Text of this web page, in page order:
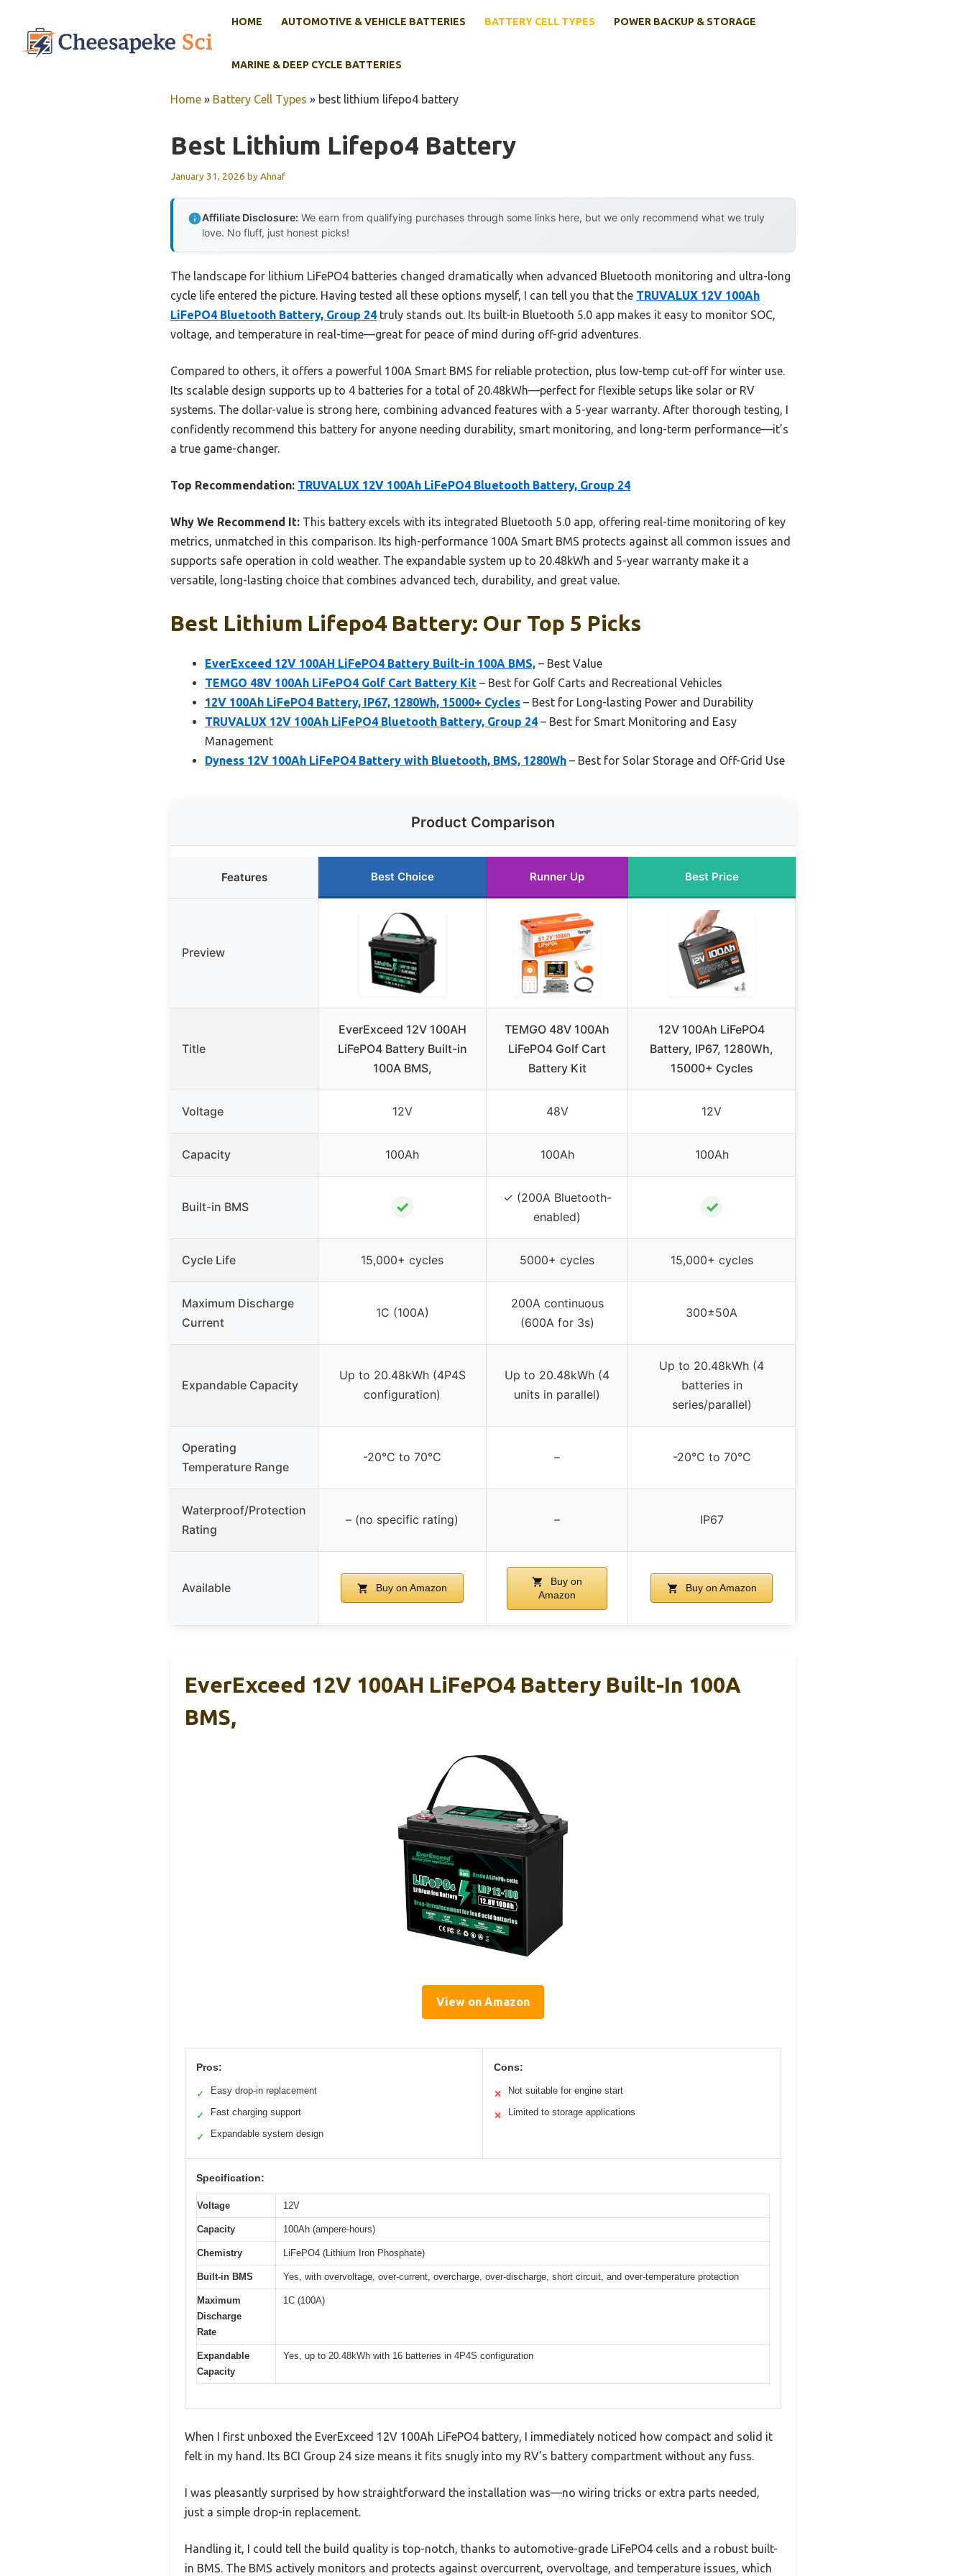
content
HOME AUTOMOTIVE & VEHICLE BATTERIES BATTERY CELL TYPES POWER BACKUP & STORAGE
MARINE & DEEP CYCLE BATTERIES
Home » Battery Cell Types » best lithium lifepo4 battery
Best Lithium Lifepo4 Battery
January 31, 2026 byAhnaf
Affiliate Disclosure: We earn from qualifying purchases through some links here, but we only recommend what we truly
love. No fluff, just honest picks!
The landscape for lithium LiFePO4 batteries changed dramatically when advanced Bluetooth monitoring and ultra-long
cycle life entered the picture. Having tested all these options myself, I can tell you that the TRUVALUX 12V 100Ah
LiFePO4 Bluetooth Battery, Group 24 truly stands out. Its built-in Bluetooth 5.0 app makes it easy to monitor SOC,
voltage, and temperature in real-time—great for peace of mind during off-grid adventures.
Compared to others, it offers a powerful 100A Smart BMS for reliable protection, plus low-temp cut-off for winter use.
Its scalable design supports up to 4 batteries for a total of 20.48kWh—perfect for flexible setups like solar or RV
systems. The dollar-value is strong here, combining advanced features with a 5-year warranty. After thorough testing, I
confidently recommend this battery for anyone needing durability, smart monitoring, and long-term performance—it’s
a true game-changer.
Top Recommendation: TRUVALUX 12V 100Ah LiFePO4 Bluetooth Battery, Group 24
Why We Recommend It: This battery excels with its integrated Bluetooth 5.0 app, offering real-time monitoring of key
metrics, unmatched in this comparison. Its high-performance 100A Smart BMS protects against all common issues and
supports safe operation in cold weather. The expandable system up to 20.48kWh and 5-year warranty make it a
versatile, long-lasting choice that combines advanced tech, durability, and great value.
Best Lithium Lifepo4 Battery: Our Top 5 Picks
EverExceed 12V 100AH LiFePO4 Battery Built-in 100A BMS, – Best Value
TEMGO 48V 100Ah LiFePO4 Golf Cart Battery Kit – Best for Golf Carts and Recreational Vehicles
12V 100Ah LiFePO4 Battery, IP67, 1280Wh, 15000+ Cycles – Best for Long-lasting Power and Durability
TRUVALUX 12V 100Ah LiFePO4 Bluetooth Battery, Group 24 – Best for Smart Monitoring and Easy
Management
Dyness 12V 100Ah LiFePO4 Battery with Bluetooth, BMS, 1280Wh – Best for Solar Storage and Off-Grid Use
Product Comparison
Features Best Choice Runner Up Best Price
Preview
Title
EverExceed 12V 100AH
LiFePO4 Battery Built-in
100A BMS,
TEMGO 48V 100Ah
LiFePO4 Golf Cart
Battery Kit
12V 100Ah LiFePO4
Battery, IP67, 1280Wh,
15000+ Cycles
Voltage 12V 48V 12V
Capacity 100Ah 100Ah 100Ah
Built-in BMS ✓
✓ (200A Bluetooth-
enabled)
✓
Cycle Life 15,000+ cycles 5000+ cycles 15,000+ cycles
Maximum Discharge
Current
1C (100A)
200A continuous
(600A for 3s)
300±50A
Expandable Capacity
Up to 20.48kWh (4P4S
configuration)
Up to 20.48kWh (4
units in parallel)
Up to 20.48kWh (4
batteries in
series/parallel)
Operating
Temperature Range
-20°C to 70°C – -20°C to 70°C
Waterproof/Protection
Rating
– (no specific rating) – IP67
Available Buy on Amazon
Buy on
Amazon
Buy on Amazon
EverExceed 12V 100AH LiFePO4 Battery Built-In 100A
BMS,
View on Amazon
Pros:
✓ Easy drop-in replacement
✓ Fast charging support
✓ Expandable system design
Cons:
✕ Not suitable for engine start
✕ Limited to storage applications
Specification:
Voltage 12V
Capacity 100Ah (ampere-hours)
Chemistry LiFePO4 (Lithium Iron Phosphate)
Built-in BMS Yes, with overvoltage, over-current, overcharge, over-discharge, short circuit, and over-temperature protection
Maximum
Discharge
Rate
1C (100A)
Expandable
Capacity
Yes, up to 20.48kWh with 16 batteries in 4P4S configuration
When I first unboxed the EverExceed 12V 100Ah LiFePO4 battery, I immediately noticed how compact and solid it
felt in my hand. Its BCI Group 24 size means it fits snugly into my RV’s battery compartment without any fuss.
I was pleasantly surprised by how straightforward the installation was—no wiring tricks or extra parts needed,
just a simple drop-in replacement.
Handling it, I could tell the build quality is top-notch, thanks to automotive-grade LiFePO4 cells and a robust built-
in BMS. The BMS actively monitors and protects against overcurrent, overvoltage, and temperature issues, which